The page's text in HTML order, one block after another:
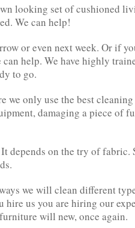
looking set of cushioned
We can help!
or even next week. Or if
help. We have highly
to go.
we only use the best
damaging a piece of
depends on the try of fabric.
we will clean different
us you are hiring our
will new, once again.